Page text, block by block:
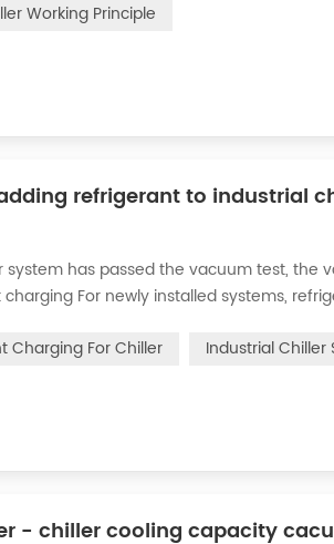
Working Principle
refrigerant to industrial
system has passed the vacuum test,
charging For newly installed systems,
test 2...
Charging For Chiller Industrial Chiller
- chiller cooling capacity